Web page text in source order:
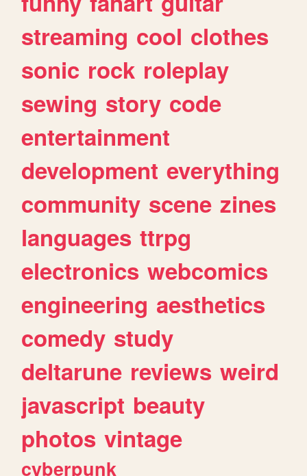
streaming cool clothes
sonic rock roleplay
sewing story code
entertainment
development everything
community scene zines
languages ttrpg
electronics webcomics
engineering aesthetics
comedy study
deltarune reviews weird
javascript beauty
photos vintage
cyberpunk